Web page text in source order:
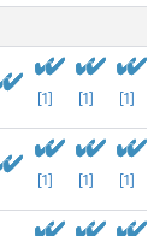
[1] [1] [1]
[1] [1] [1]